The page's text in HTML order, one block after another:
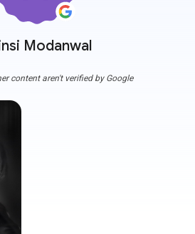
Modanwal
content aren't verified by Google